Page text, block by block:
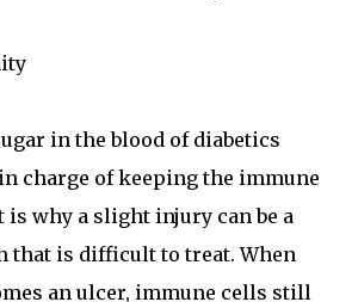
in the blood of diabetics
charge of keeping the immune
is why a slight injury can be a
that is difficult to treat. When
an ulcer, immune cells still